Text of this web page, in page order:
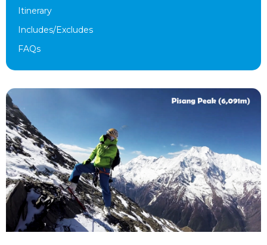
Itinerary
Includes/Excludes
FAQs